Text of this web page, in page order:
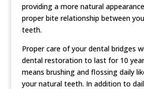
providing a more natural
proper bite relationship between
teeth.
Proper care of your dental bridges
dental restoration to last for 10
means brushing and flossing daily
your natural teeth. In addition to